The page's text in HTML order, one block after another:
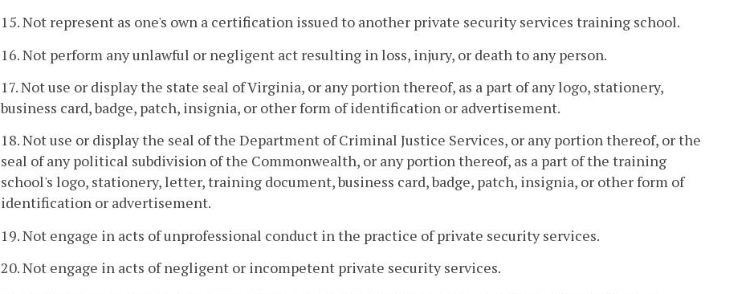
15. Not represent as one's own a certification issued to another private security services training school.
16. Not perform any unlawful or negligent act resulting in loss, injury, or death to any person.
17. Not use or display the state seal of Virginia, or any portion thereof, as a part of any logo, stationery,
business card, badge, patch, insignia, or other form of identification or advertisement.
18. Not use or display the seal of the Department of Criminal Justice Services, or any portion thereof, or the
seal of any political subdivision of the Commonwealth, or any portion thereof, as a part of the training
school's logo, stationery, letter, training document, business card, badge, patch, insignia, or other form of
identification or advertisement.
19. Not engage in acts of unprofessional conduct in the practice of private security services.
20. Not engage in acts of negligent or incompetent private security services.